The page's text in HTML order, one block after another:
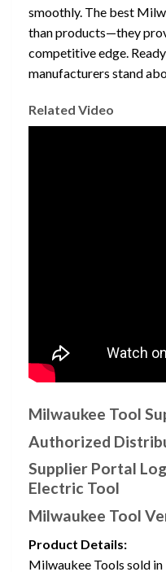
smoothly. The best
than products—they
competitive edge.
manufacturers stand
Related Video
Milwaukee Tool
Authorized
Supplier Portal
Electric Tool
Milwaukee Tool
Product Details:
Milwaukee Tools sold